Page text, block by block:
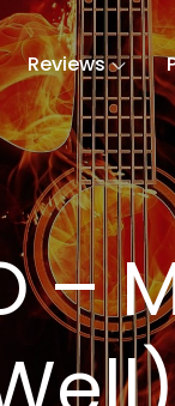
Reviews
–